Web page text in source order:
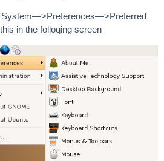
System—>Preferences—>Preferred
in the folloqing screen